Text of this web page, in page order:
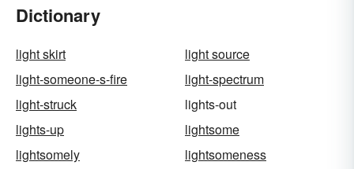
Dictionary
light skirt
light source
light-someone-s-fire
light-spectrum
light-struck
lights-out
lights-up
lightsome
lightsomely
lightsomeness